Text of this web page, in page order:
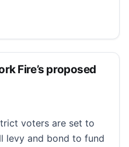
stopped on
Fire’s proposed
voters are set to
levy and bond to fund